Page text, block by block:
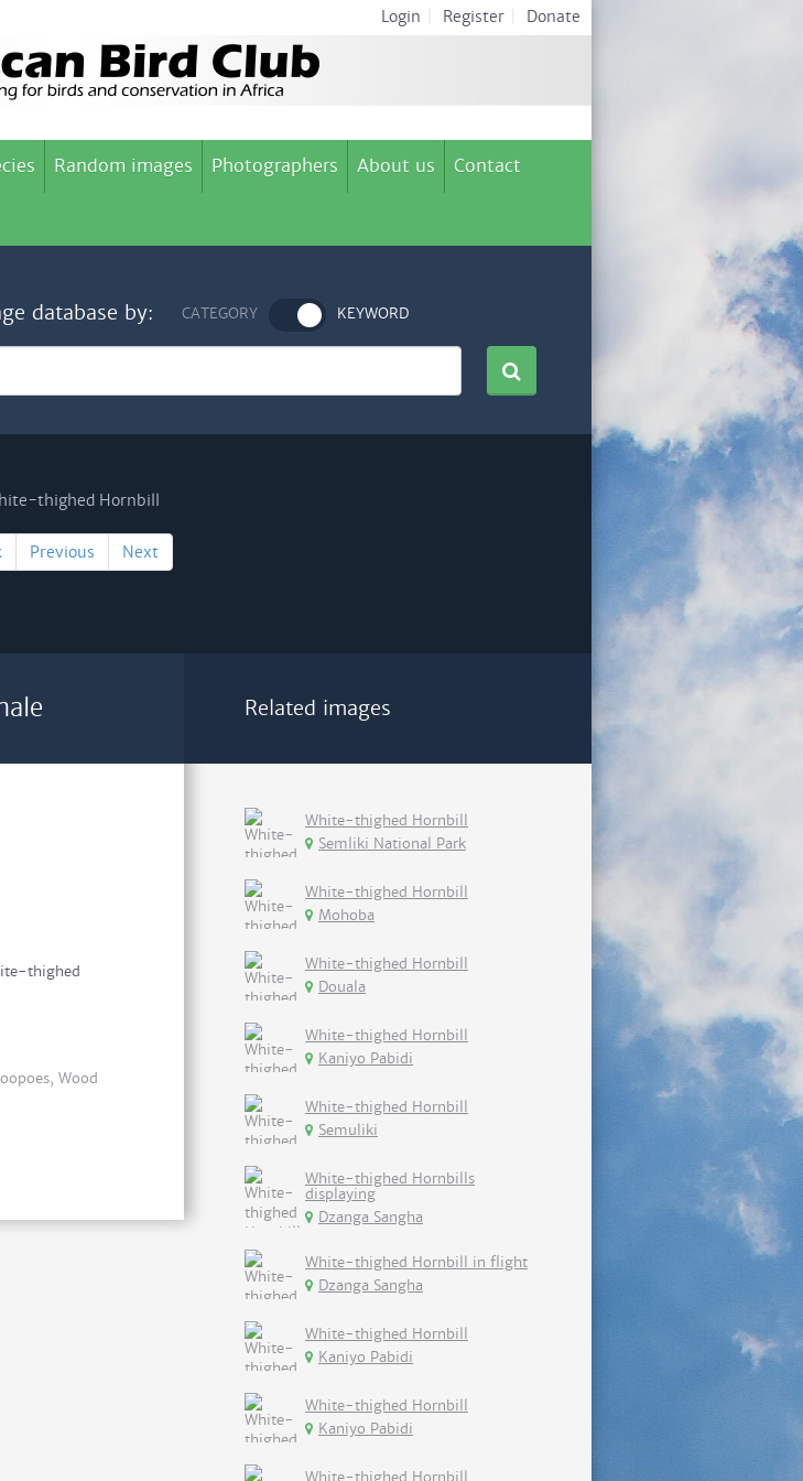
Login Register Donate
Random images Photographers About us Contact
database by: CATEGORY KEYWORD
Previous Next
thighed
Wood
Related images
White-thighed Hornbill
Semliki National Park
White-thighed Hornbill
Mohoba
White-thighed Hornbill
Douala
White-thighed Hornbill
Kaniyo Pabidi
White-thighed Hornbill
Semuliki
White-thighed Hornbills
displaying
Dzanga Sangha
White-thighed Hornbill in flight
Dzanga Sangha
White-thighed Hornbill
Kaniyo Pabidi
White-thighed Hornbill
Kaniyo Pabidi
White-thighed Hornbill